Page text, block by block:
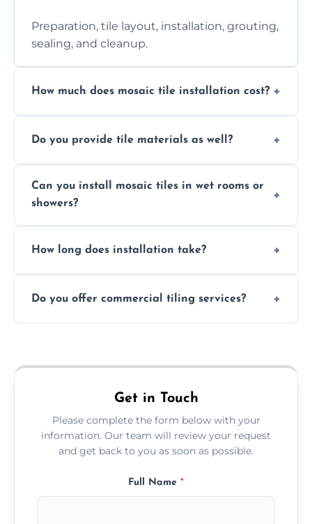
Preparation, tile layout, installation, grouting,
sealing, and cleanup.
How much does mosaic tile installation cost?
design complexity. Contact us for a free
Do you provide tile materials as well?
with ones you’ve already chosen.
Can you install mosaic tiles in wet rooms or
showers?
and grouts for wet environments.
How long does installation take?
depending on size and layout.
Do you offer commercial tiling services?
area pages (e.g. Mosaic Tiling in London) or
Get in Touch
Please complete the form below with your
information. Our team will review your request
and get back to you as soon as possible.
Full Name *